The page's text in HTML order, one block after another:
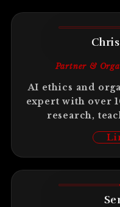
Partner &
AI ethics and
expert with over
research,